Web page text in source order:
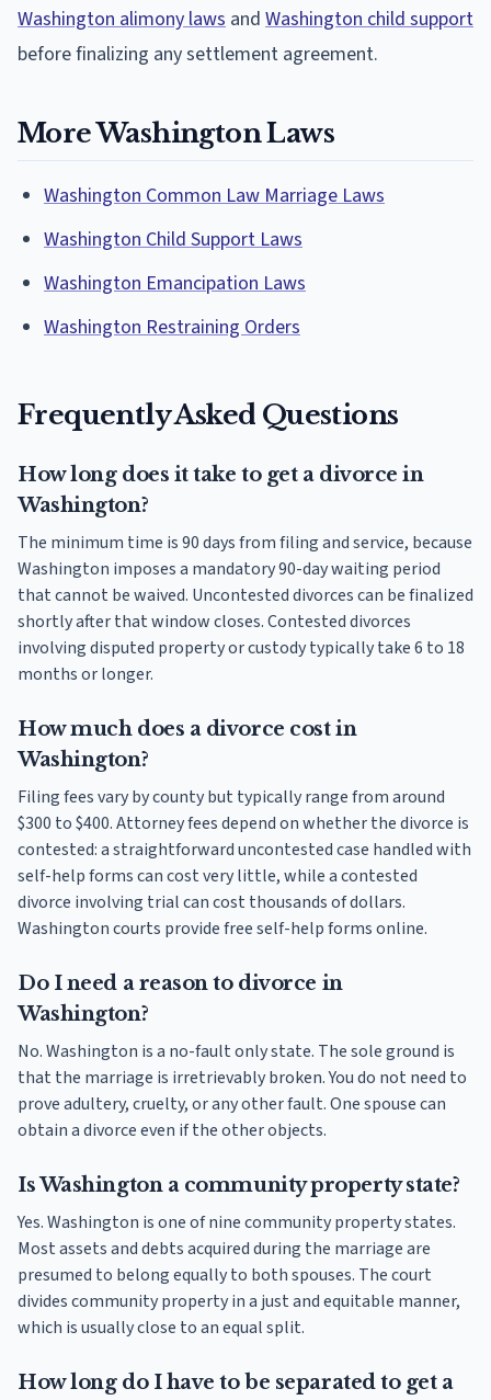
Washington alimony laws and Washington child support
before finalizing any settlement agreement.
More Washington Laws
Washington Common Law Marriage Laws
Washington Child Support Laws
Washington Emancipation Laws
Washington Restraining Orders
Frequently Asked Questions
How long does it take to get a divorce in
Washington?
The minimum time is 90 days from filing and service, because
Washington imposes a mandatory 90-day waiting period
that cannot be waived. Uncontested divorces can be finalized
shortly after that window closes. Contested divorces
involving disputed property or custody typically take 6 to 18
months or longer.
How much does a divorce cost in
Washington?
Filing fees vary by county but typically range from around
$300 to $400. Attorney fees depend on whether the divorce is
contested: a straightforward uncontested case handled with
self-help forms can cost very little, while a contested
divorce involving trial can cost thousands of dollars.
Washington courts provide free self-help forms online.
Do I need a reason to divorce in
Washington?
No. Washington is a no-fault only state. The sole ground is
that the marriage is irretrievably broken. You do not need to
prove adultery, cruelty, or any other fault. One spouse can
obtain a divorce even if the other objects.
Is Washington a community property state?
Yes. Washington is one of nine community property states.
Most assets and debts acquired during the marriage are
presumed to belong equally to both spouses. The court
divides community property in a just and equitable manner,
which is usually close to an equal split.
How long do I have to be separated to get a